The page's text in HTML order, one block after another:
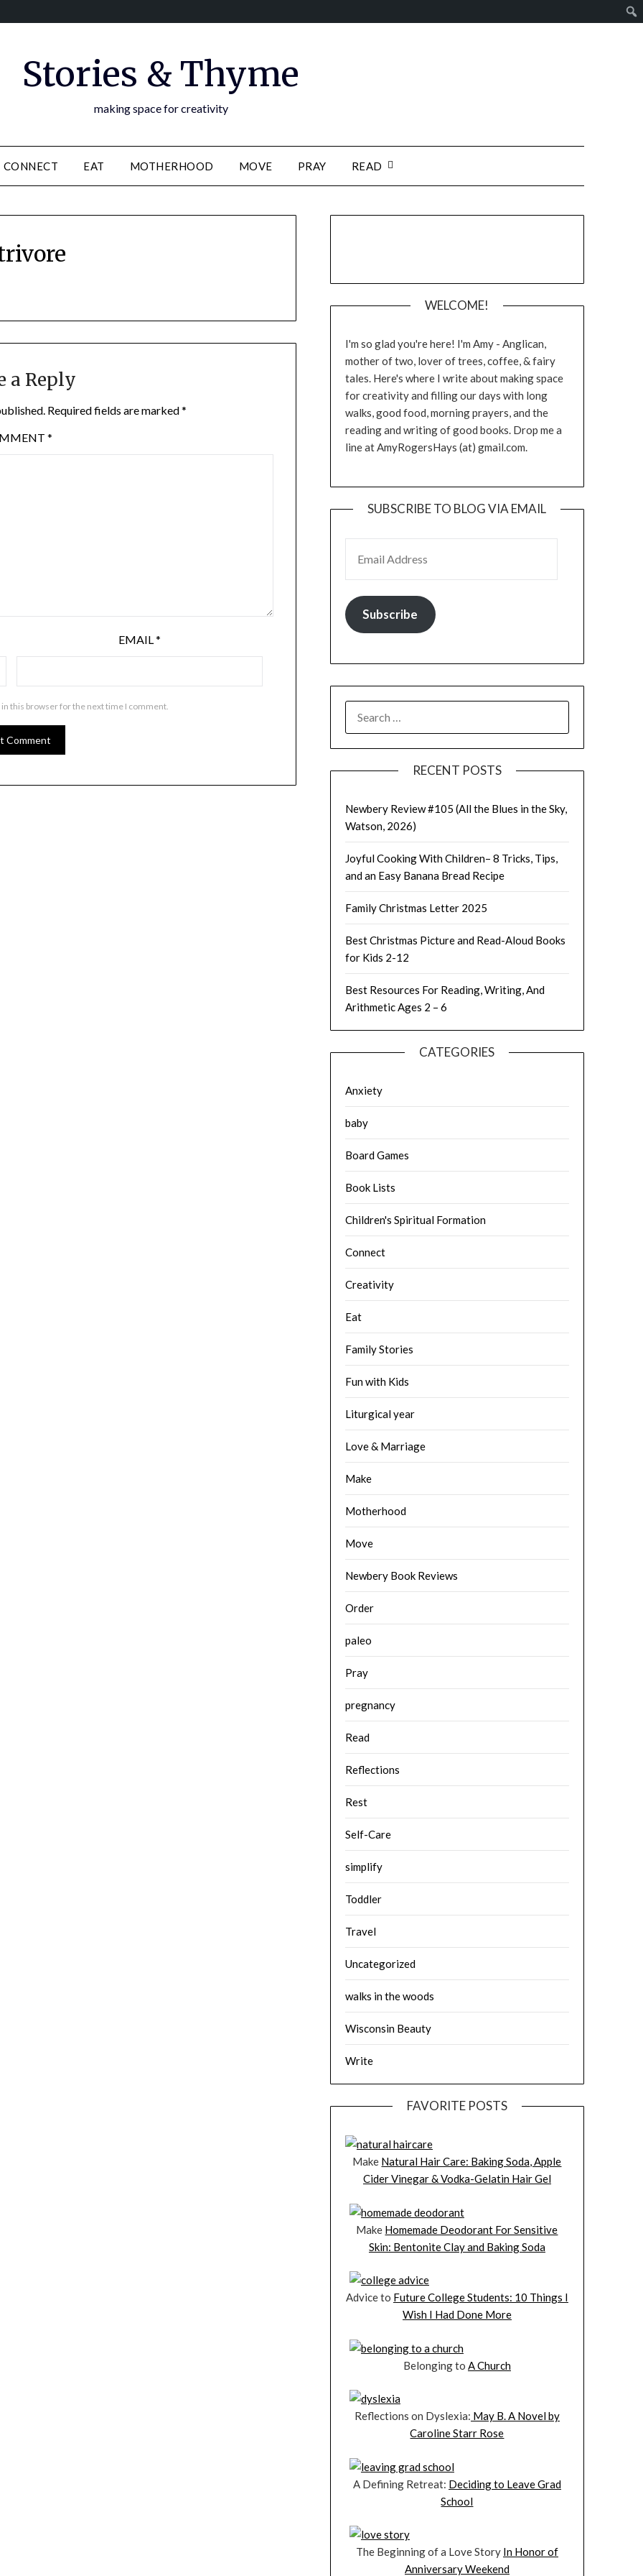
Stories & Thyme
making space for creativity
CONNECT EAT MOTHERHOOD MOVE PRAY READ
a Reply
Required fields are marked*
*
EMAIL*
in this browser for the next time I comment.
WELCOME!
I'm so glad you're here! I'm Amy - Anglican,
mother of two, lover of trees, coffee, & fairy
tales. Here's where I write about making space
for creativity and filling our days with long
walks, good food, morning prayers, and the
reading and writing of good books. Drop me a
line at AmyRogersHays (at) gmail.com.
SUBSCRIBE TO BLOG VIA EMAIL
Subscribe
FOR:
RECENT POSTS
Newbery Review #105 (All the Blues in the Sky,
Watson, 2026)
Joyful Cooking With Children– 8 Tricks, Tips,
and an Easy Banana Bread Recipe
Family Christmas Letter 2025
Best Christmas Picture and Read-Aloud Books
for Kids 2-12
Best Resources For Reading, Writing, And
Arithmetic Ages 2 – 6
CATEGORIES
Anxiety
baby
Board Games
Book Lists
Children's Spiritual Formation
Connect
Creativity
Eat
Family Stories
Fun with Kids
Liturgical year
Love & Marriage
Make
Motherhood
Move
Newbery Book Reviews
Order
paleo
Pray
pregnancy
Read
Reflections
Rest
Self-Care
simplify
Toddler
Travel
Uncategorized
walks in the woods
Wisconsin Beauty
Write
FAVORITE POSTS
Make Natural Hair Care: Baking Soda, Apple
Cider Vinegar & Vodka-Gelatin Hair Gel
Make Homemade Deodorant For Sensitive
Skin: Bentonite Clay and Baking Soda
Advice to Future College Students: 10 Things I
Wish I Had Done More
Belonging to A Church
Reflections on Dyslexia: May B. A Novel by
Caroline Starr Rose
A Defining Retreat: Deciding to Leave Grad
School
The Beginning of a Love Story In Honor of
Anniversary Weekend